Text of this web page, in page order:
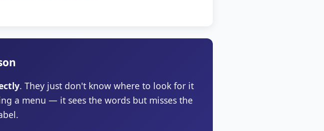
. They just don't know where to look for it
a menu — it sees the words but misses the